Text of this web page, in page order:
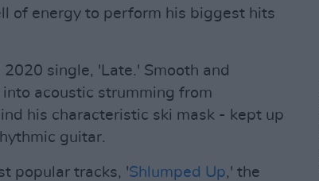
of energy to perform his biggest hits
single, 'Late.' Smooth and
acoustic strumming from
his characteristic ski mask - kept up
guitar.
popular tracks, 'Shlumped Up,' the